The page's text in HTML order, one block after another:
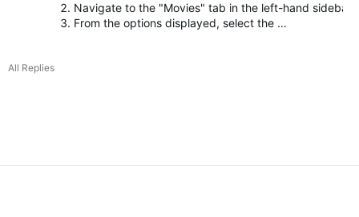
Navigate to the "Movies" tab in the left-hand sidebar.
From the options displayed, select the …
All Replies